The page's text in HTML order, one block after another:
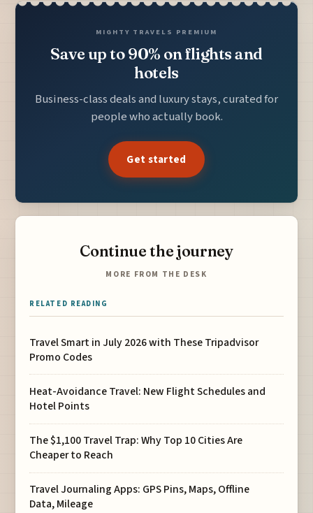
MIGHTY TRAVELS PREMIUM
Save up to 90% on flights and
hotels
Business-class deals and luxury stays, curated for
people who actually book.
Get started
Continue the journey
MORE FROM THE DESK
RELATED READING
Travel Smart in July 2026 with These Tripadvisor
Promo Codes
Heat-Avoidance Travel: New Flight Schedules and
Hotel Points
The $1,100 Travel Trap: Why Top 10 Cities Are
Cheaper to Reach
Travel Journaling Apps: GPS Pins, Maps, Offline
Data, Mileage